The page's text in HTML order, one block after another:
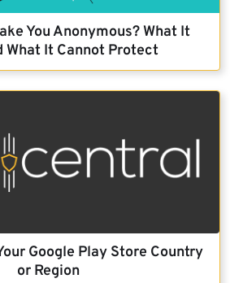
You Anonymous? What It
What It Cannot Protect
Google Play Store Country
or Region